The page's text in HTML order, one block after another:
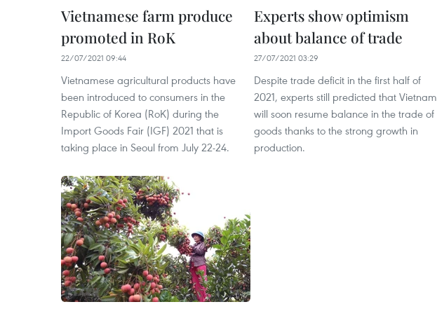
Vietnamese farm produce
promoted in RoK
22/07/2021 09:44
Vietnamese agricultural products have
been introduced to consumers in the
Republic of Korea (RoK) during the
Import Goods Fair (IGF) 2021 that is
taking place in Seoul from July 22-24.
Experts show optimism
about balance of trade
27/07/2021 03:29
Despite trade deficit in the first half of
2021, experts still predicted that Vietnam
will soon resume balance in the trade of
goods thanks to the strong growth in
production.